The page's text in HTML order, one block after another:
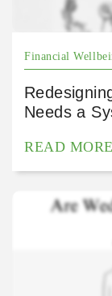
Financial
Needs a
READ MORE